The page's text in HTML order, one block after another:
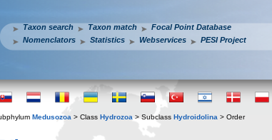
Taxon search Taxon match
Focal Point Database
Nomenclators
Statistics Webservices PESI Project
Medusozoa > Class Hydrozoa > Subclass Hydroidolina > Order